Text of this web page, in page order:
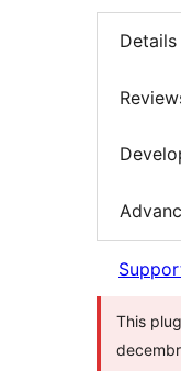
Details
This